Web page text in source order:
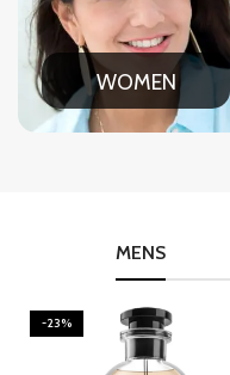
WOMEN
MENS
-23%